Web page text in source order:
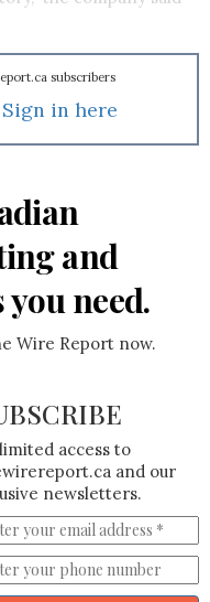
subscribers
Sign in here
and
need.
Wire Report now.
access to
and our
newsletters.